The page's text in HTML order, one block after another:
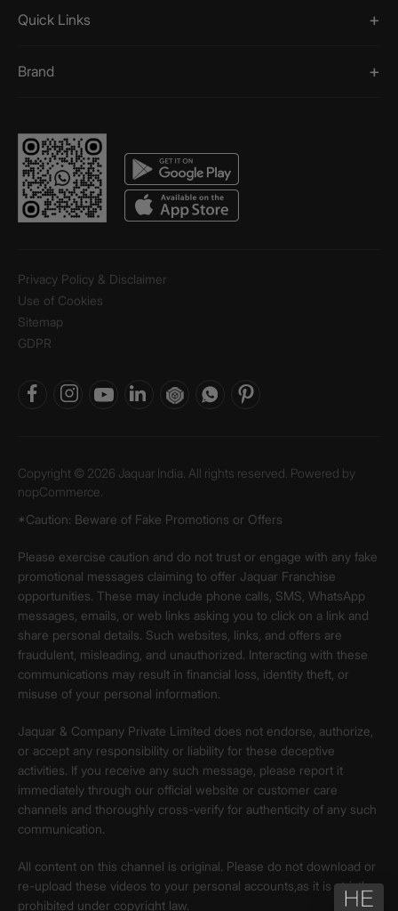
Quick Links
Brand
Privacy Policy & Disclaimer
Use of Cookies
Sitemap
GDPR
Copyright © 2026 Jaquar India. All rights reserved. Powered by
nopCommerce.
*Caution: Beware of Fake Promotions or Offers
Please exercise caution and do not trust or engage with any fake
promotional messages claiming to offer Jaquar Franchise
opportunities. These may include phone calls, SMS, WhatsApp
messages, emails, or web links asking you to click on a link and
share personal details. Such websites, links, and offers are
fraudulent, misleading, and unauthorized. Interacting with these
communications may result in financial loss, identity theft, or
misuse of your personal information.
Jaquar & Company Private Limited does not endorse, authorize,
or accept any responsibility or liability for these deceptive
activities. If you receive any such message, please report it
immediately through our official website or customer care
channels and thoroughly cross-verify for authenticity of any such
communication.
All content on this channel is original. Please do not download or
re-upload these videos to your personal accounts,as it is strictly
prohibited under copyright law.